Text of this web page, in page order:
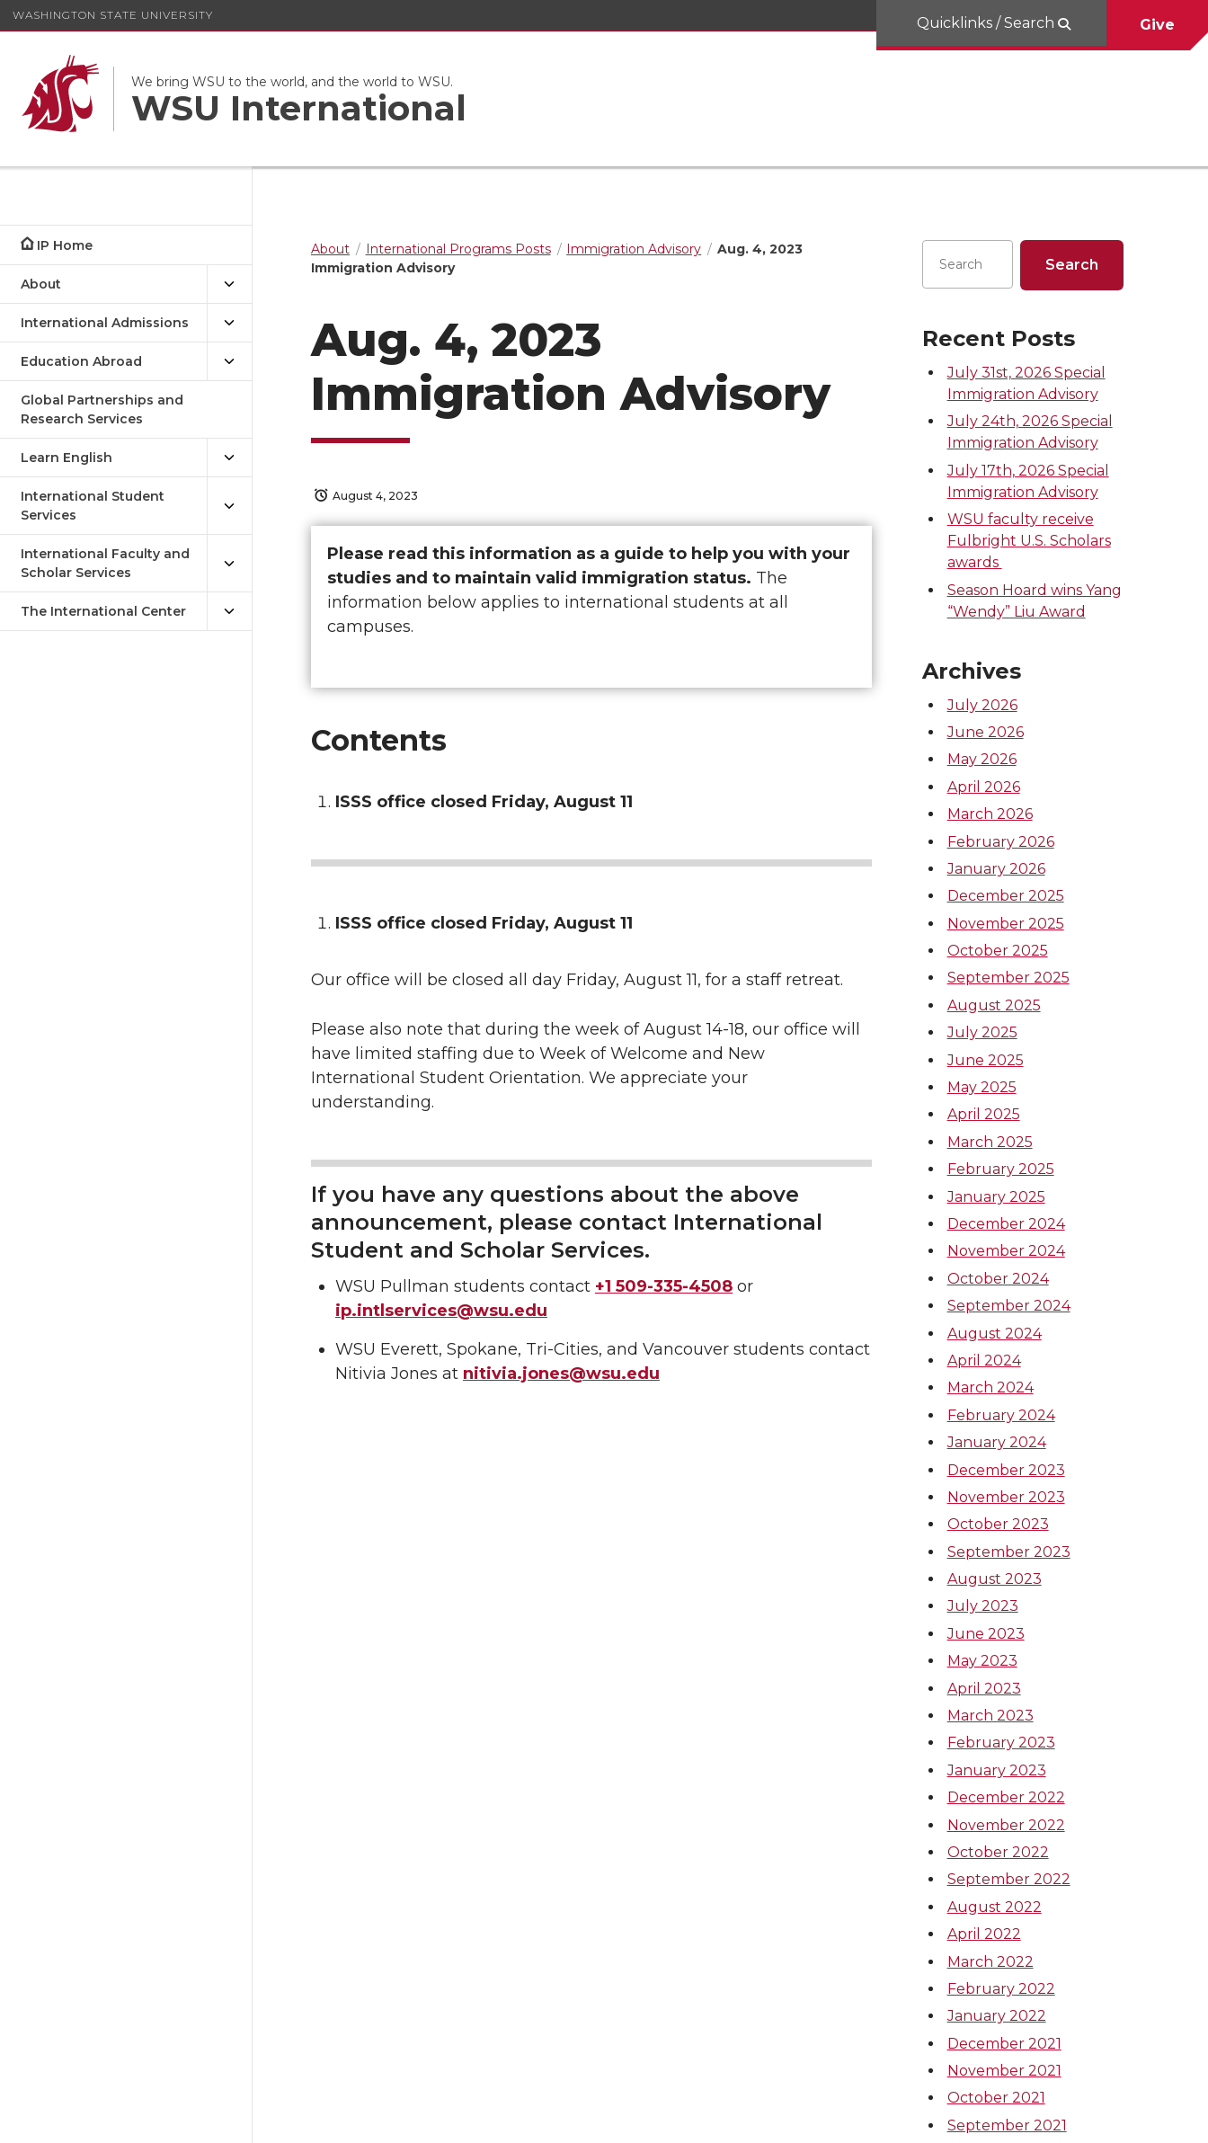
WASHINGTON STATE UNIVERSITY
We bring WSU to the world, and the world to WSU.
WSU International
Quicklinks / Search Give
IP Home
About
International Admissions
Education Abroad
Global Partnerships and
Research Services
Learn English
International Student
Services
International Faculty and
Scholar Services
The International Center
About International Programs Posts Immigration Advisory
Aug. 4, 2023
Immigration Advisory
Aug. 4, 2023
Immigration Advisory
August 4, 2023
Please read this information as a guide to help you with your
studies and to maintain valid immigration status. The
information below applies to international students at all
campuses.
Contents
ISSS office closed Friday, August 11
ISSS office closed Friday, August 11
Our office will be closed all day Friday, August 11, for a staff retreat.
Please also note that during the week of August 14-18, our office will
have limited staffing due to Week of Welcome and New
International Student Orientation. We appreciate your
understanding.
If you have any questions about the above
announcement, please contact International
Student and Scholar Services.
WSU Pullman students contact +1 509-335-4508 or
ip.intlservices@wsu.edu
WSU Everett, Spokane, Tri-Cities, and Vancouver students contact
Nitivia Jones at nitivia.jones@wsu.edu
Recent Posts
July 31st, 2026 Special
Immigration Advisory
July 24th, 2026 Special
Immigration Advisory
July 17th, 2026 Special
Immigration Advisory
WSU faculty receive
Fulbright U.S. Scholars
awards
Season Hoard wins Yang
“Wendy” Liu Award
Archives
July 2026
June 2026
May 2026
April 2026
March 2026
February 2026
January 2026
December 2025
November 2025
October 2025
September 2025
August 2025
July 2025
June 2025
May 2025
April 2025
March 2025
February 2025
January 2025
December 2024
November 2024
October 2024
September 2024
August 2024
April 2024
March 2024
February 2024
January 2024
December 2023
November 2023
October 2023
September 2023
August 2023
July 2023
June 2023
May 2023
April 2023
March 2023
February 2023
January 2023
December 2022
November 2022
October 2022
September 2022
August 2022
April 2022
March 2022
February 2022
January 2022
December 2021
November 2021
October 2021
September 2021